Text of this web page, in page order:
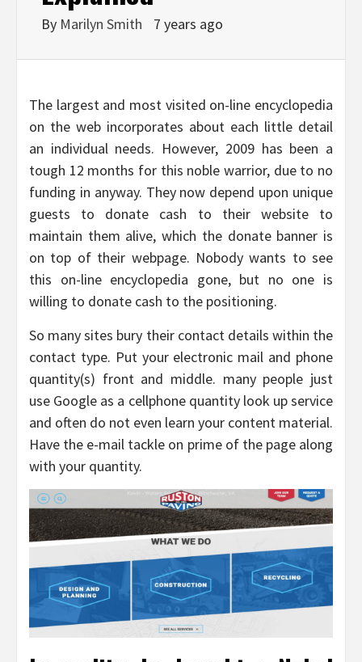
By Marilyn Smith 7 years ago
The largest and most visited on-line encyclopedia
on the web incorporates about each little detail
an individual needs. However, 2009 has been a
tough 12 months for this noble warrior, due to no
funding in anyway. They now depend upon unique
guests to donate cash to their website to
maintain them alive, which the donate banner is
on top of their webpage. Nobody wants to see
this on-line encyclopedia gone, but no one is
willing to donate cash to the positioning.
So many sites bury their contact details within the
contact type. Put your electronic mail and phone
quantity(s) front and middle. many people just
use Google as a cellphone quantity look up service
and often do not even learn your content material.
Have the e-mail tackle on prime of the page along
with your quantity.